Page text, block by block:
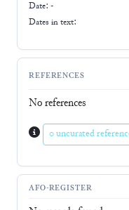
Date: -
Dates in text:
REFERENCES
No references
0 uncurated
AFO-REGISTER